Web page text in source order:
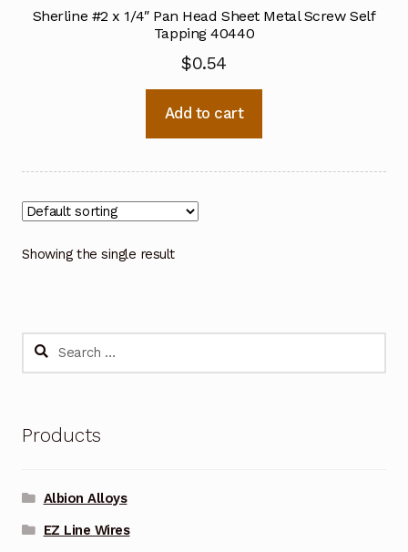
Sherline #2 x 1/4″ Pan Head Sheet Metal Screw Self
Tapping 40440
$0.54
Add to cart
Showing the single result
Search
Products
Albion Alloys
EZ Line Wires